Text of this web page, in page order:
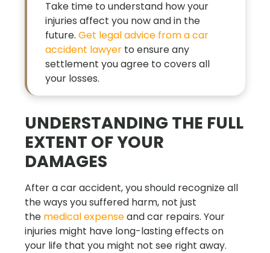
Take time to understand how your
injuries affect you now and in the
future. Get legal advice from a car
accident lawyer to ensure any
settlement you agree to covers all
your losses.
UNDERSTANDING THE FULL
EXTENT OF YOUR
DAMAGES
After a car accident, you should recognize all
the ways you suffered harm, not just
the medical expenseand car repairs. Your
injuries might have long-lasting effects on
your life that you might not see right away.